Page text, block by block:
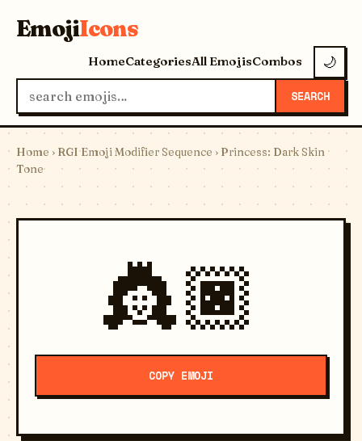
EmojiIcons
HomeCategoriesAll EmojisCombos 🌙
SEARCH
Home › RGI Emoji Modifier Sequence › Princess: Dark Skin
Tone
👸🏿
COPY EMOJI